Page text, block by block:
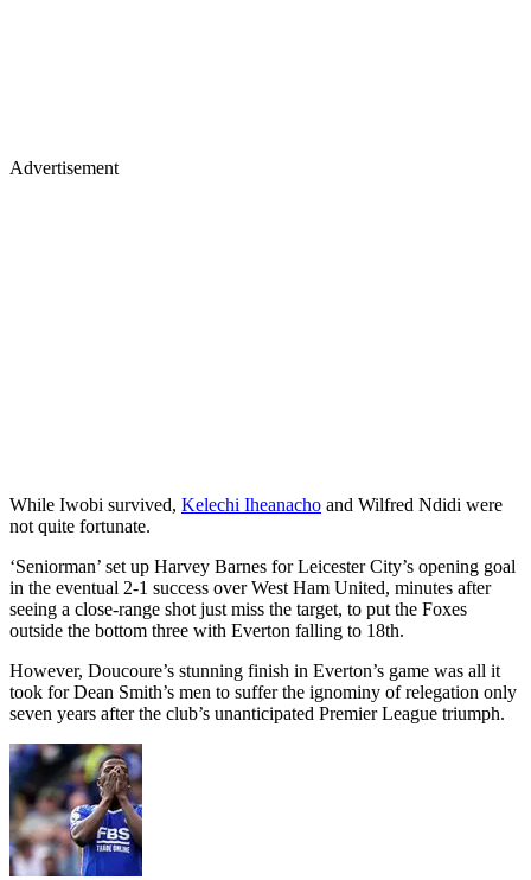
Advertisement
While Iwobi survived, Kelechi Iheanacho and Wilfred Ndidi were
not quite fortunate.
‘Seniorman’ set up Harvey Barnes for Leicester City’s opening goal
in the eventual 2-1 success over West Ham United, minutes after
seeing a close-range shot just miss the target, to put the Foxes
outside the bottom three with Everton falling to 18th.
However, Doucoure’s stunning finish in Everton’s game was all it
took for Dean Smith’s men to suffer the ignominy of relegation only
seven years after the club’s unanticipated Premier League triumph.